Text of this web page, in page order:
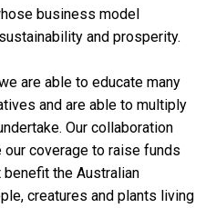
business model
and prosperity.
are able to educate many
and are able to multiply
Our collaboration
coverage to raise funds
the Australian
creatures and plants living